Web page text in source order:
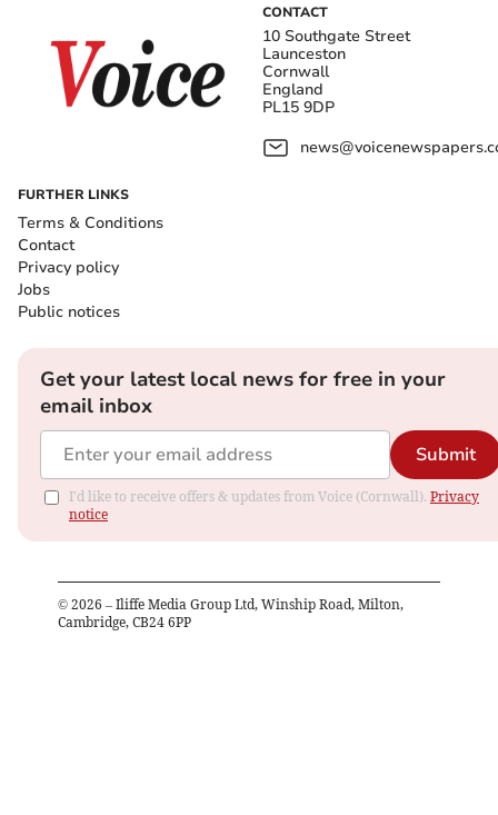
CONTACT
10 Southgate Street
Launceston
Cornwall
England
PL15 9DP
FURTHER LINKS
Terms & Conditions
Contact
Privacy policy
Jobs
Public notices
Get your latest local news for free in your
email inbox
Submit
I'd like to receive offers & updates from Voice (Cornwall). Privacy
notice
© 2026 – Iliffe Media Group Ltd, Winship Road, Milton,
Cambridge, CB24 6PP